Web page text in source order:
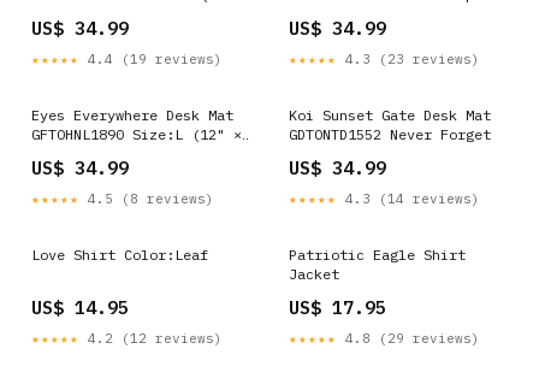
US$ 34.99
★★★★★ 4.4 (19 reviews)
US$ 34.99
★★★★★ 4.3 (23 reviews)
Eyes Everywhere Desk Mat
GFTOHNL1890 Size:L (12" ×
US$ 34.99
★★★★★ 4.5 (8 reviews)
Koi Sunset Gate Desk Mat
GDTONTD1552 Never Forget
US$ 34.99
★★★★★ 4.3 (14 reviews)
Love Shirt Color:Leaf
US$ 14.95
★★★★★ 4.2 (12 reviews)
Patriotic Eagle Shirt
Jacket
US$ 17.95
★★★★★ 4.8 (29 reviews)